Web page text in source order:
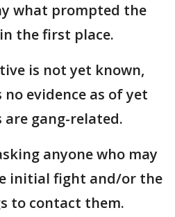
what prompted the
the first place.
is not yet known,
evidence as of yet
gang-related.
anyone who may
initial fight and/or the
to contact them.